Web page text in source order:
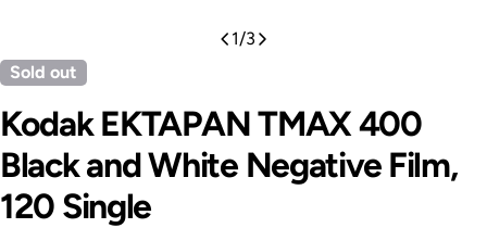
1/3
Sold out
Kodak EKTAPAN TMAX 400
Black and White Negative Film,
120 Single